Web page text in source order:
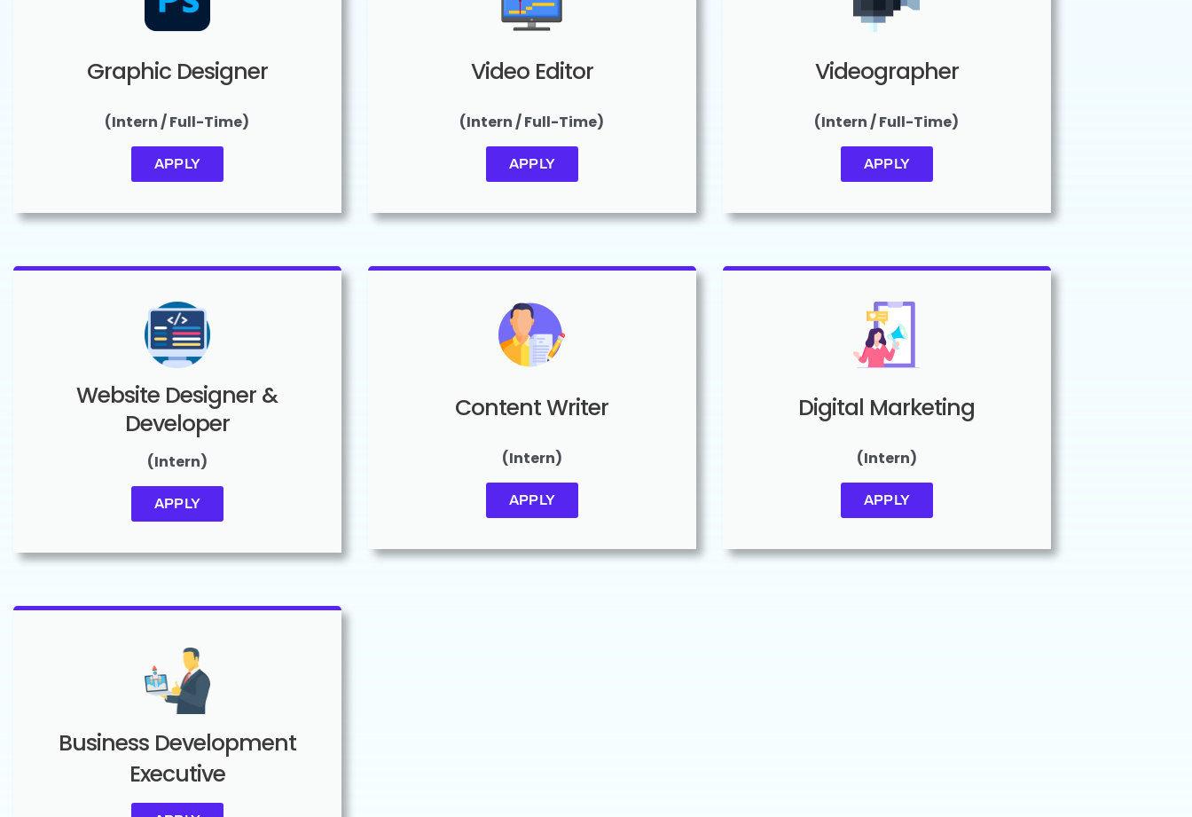
Graphic Designer
(Intern / Full-Time)
APPLY
Video Editor
(Intern / Full-Time)
APPLY
Videographer
(Intern / Full-Time)
APPLY
Website Designer &
Developer
(Intern)
APPLY
Content Writer
(Intern)
APPLY
Digital Marketing
(Intern)
APPLY
Business Development
Executive